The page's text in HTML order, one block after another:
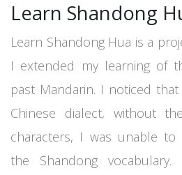
Learn Shandong
Learn Shandong Hua is a
I extended my learning of
past Mandarin. I noticed
Chinese dialect, without
characters, I was unable
the Shandong